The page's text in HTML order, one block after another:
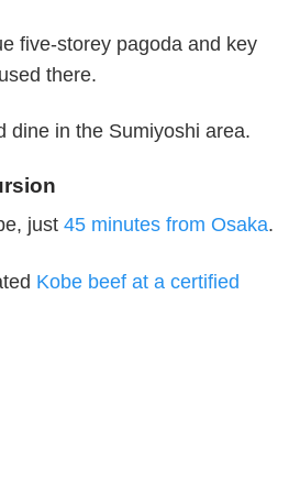
five-storey pagoda and key
there.
dine in the Sumiyoshi area.
just 45 minutes from Osaka.
Kobe beef at a certified